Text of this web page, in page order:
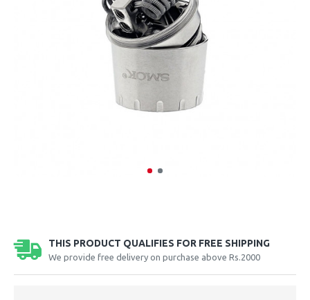
THIS PRODUCT QUALIFIES FOR FREE SHIPPING
We provide free delivery on purchase above Rs.2000